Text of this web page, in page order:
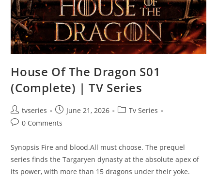
House Of The Dragon S01
(Complete) | TV Series
tvseries June 21, 2026
Tv Series
0 Comments
Synopsis Fire and blood.All must choose. The prequel
series finds the Targaryen dynasty at the absolute apex of
its power, with more than 15 dragons under their yoke.